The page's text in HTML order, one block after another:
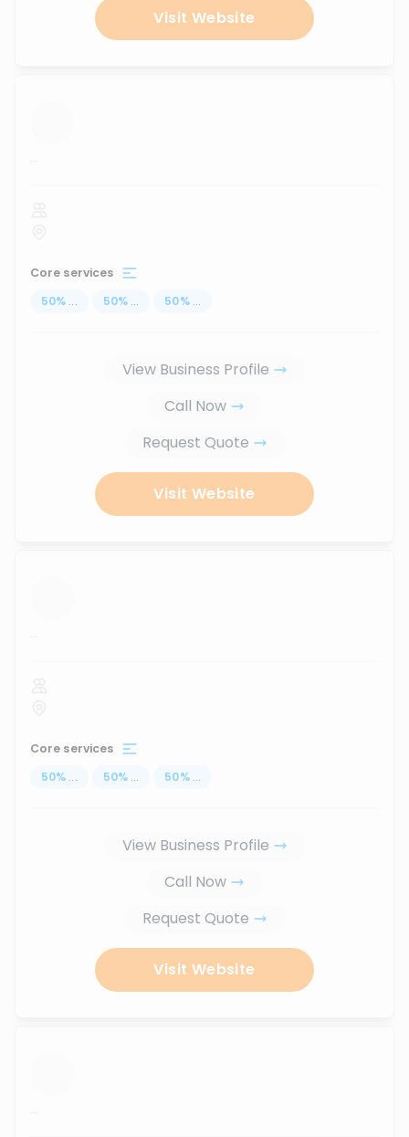
Visit Website
...
Core services
50% ... 50% ... 50% ...
View Business Profile
Call Now
Request Quote
Visit Website
...
Core services
50% ... 50% ... 50% ...
View Business Profile
Call Now
Request Quote
Visit Website
...